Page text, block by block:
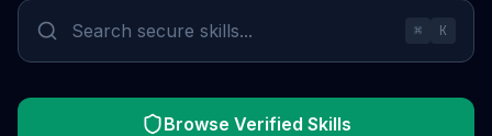
⌘ K
Browse Verified Skills